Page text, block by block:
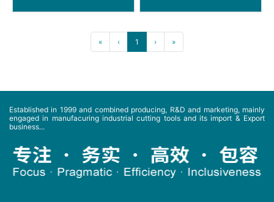
« ‹ 1 › »
Established in 1999 and combined producing, R&D and marketing, mainly
engaged in manufacuring industrial cutting tools and its import & Export
business...